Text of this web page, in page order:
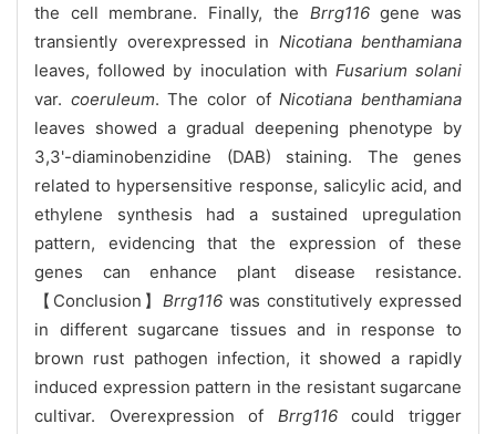
the cell membrane. Finally, the Brrg116gene was
transiently overexpressed in Nicotiana benthamiana
leaves, followed by inoculation with Fusarium solani
var. coeruleum. The color ofNicotiana benthamiana
leaves showed a gradual deepening phenotype by
3,3'-diaminobenzidine (DAB) staining. The genes
related to hypersensitive response, salicylic acid, and
ethylene synthesis had a sustained upregulation
pattern, evidencing that the expression of these
genes can enhance plant disease resistance.
【Conclusion】 Brrg116 was constitutively expressed
in different sugarcane tissues and in response to
brown rust pathogen infection, it showed a rapidly
induced expression pattern in the resistant sugarcane
cultivar. Overexpression of Brrg116could trigger